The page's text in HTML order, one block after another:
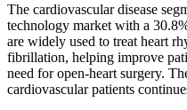
The cardiovascular disease
technology market with a
are widely used to treat heart
fibrillation, helping improve
need for open-heart surgery.
cardiovascular patients